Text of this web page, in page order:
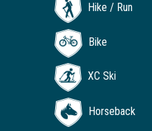
Hike / Run
Bike
XC Ski
Horseback